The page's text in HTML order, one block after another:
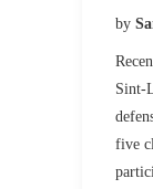
by
Sint-
five